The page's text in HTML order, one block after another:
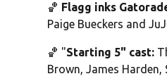
🏀 Flagg inks
Paige Bueckers and
🏀 "Starting 5" cast:
Brown, James